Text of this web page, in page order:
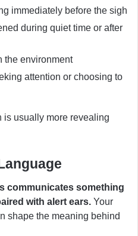
immediately before the sigh
during quiet time or after
the environment
attention or choosing to
is usually more revealing
communicates something
with alert ears. Your
shape the meaning behind